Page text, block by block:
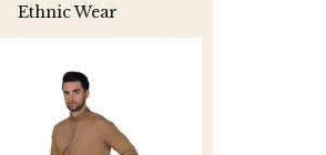
Ethnic Wear